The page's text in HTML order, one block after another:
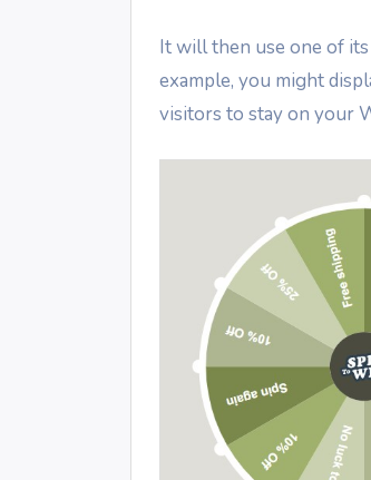
It will then use one of
example, you might
visitors to stay on your